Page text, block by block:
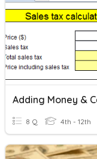
8 Q 4th - 12th